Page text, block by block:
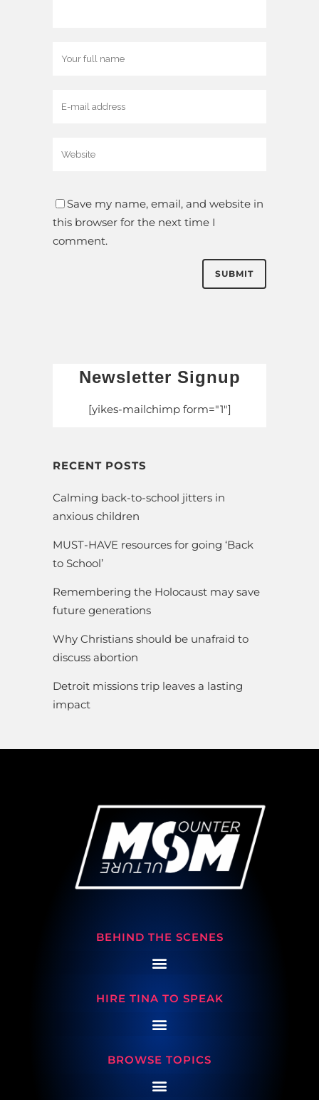
Save my name, email, and website in
this browser for the next time I
comment.
Newsletter Signup
[yikes-mailchimp form="1"]
RECENT POSTS
Calming back-to-school jitters in
anxious children
MUST-HAVE resources for going ‘Back
to School’
Remembering the Holocaust may save
future generations
Why Christians should be unafraid to
discuss abortion
Detroit missions trip leaves a lasting
impact
BEHIND THE SCENES
HIRE TINA TO SPEAK
BROWSE TOPICS